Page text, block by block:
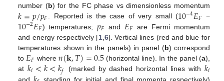
number (b) for the FC phase vs dimensionless momentum
𝑘=𝑝/𝑝𝐹. Reported is the case of very small (10−4𝐸𝐹 −
10−2𝐸𝐹) temperatures;𝑝𝐹 and 𝐸𝐹 are Fermi momentum
and energy respectively [1, 6]. Vertical lines (red and blue for
temperatures shown in the panels) in panel (b) correspond
to 𝐸𝐹 where𝑛(𝐤,𝑇)=0.5 (horizontal line). In the panel (a),
at𝑘𝑖<𝑘<𝑘𝑓 (marked by dashed horizontal lines with 𝑘𝑖
and
standing for initial and final momenta respectively)